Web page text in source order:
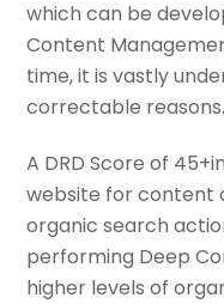
which can be
Content
time, it is vastly
correctable reasons.
A DRD Score of
website for content
organic search
performing Deep
higher levels of